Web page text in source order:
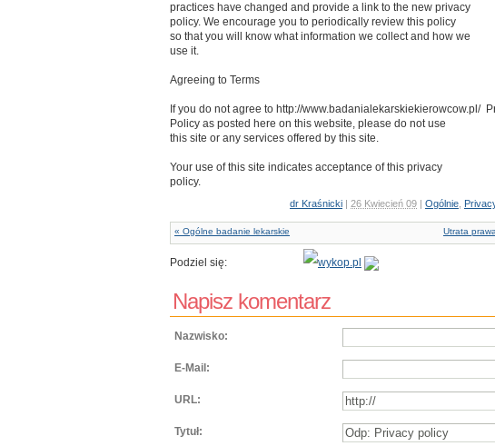
practices have changed and provide a link to the new privacy
policy. We encourage you to periodically review this policy
so that you will know what information we collect and how we
use it.
Agreeing to Terms
If you do not agree to http://www.badanialekarskiekierowcow.pl/
Policy as posted here on this website, please do not use
this site or any services offered by this site.
Your use of this site indicates acceptance of this privacy
policy.
dr Kraśnicki | 26 Kwiecień 09 | Ogólnie
« Ogólne badanie lekarskie Utrata
Podziel się:
Napisz komentarz
Nazwisko:
E-Mail:
URL:
Tytuł: